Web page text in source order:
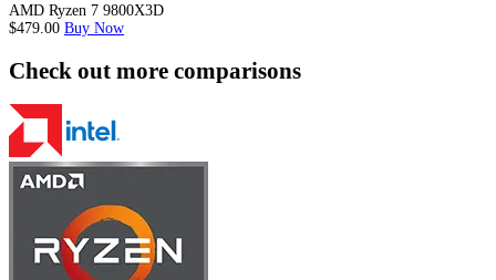
AMD Ryzen 7 9800X3D
$479.00 Buy Now
Check out more comparisons